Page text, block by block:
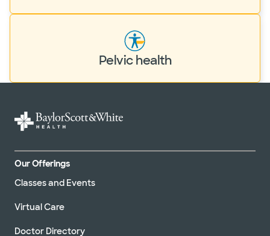
Pelvic health
Our Offerings
Classes and Events
Virtual Care
Doctor Directory